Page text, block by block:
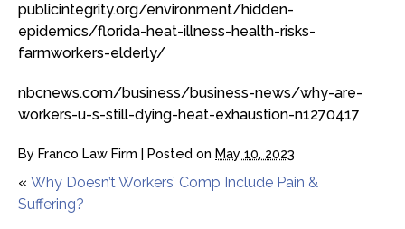
publicintegrity.org/environment/hidden-
epidemics/florida-heat-illness-health-risks-
farmworkers-elderly/
nbcnews.com/business/business-news/why-are-
workers-u-s-still-dying-heat-exhaustion-n1270417
By Franco Law Firm | Posted on May 10, 2023
« Why Doesn’t Workers’ Comp Include Pain &
Suffering?